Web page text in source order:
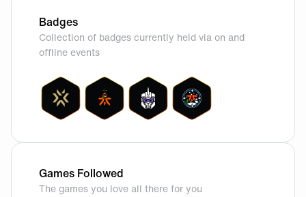
Badges
Collection of badges currently held via on and
offline events
Games Followed
The games you love all there for you